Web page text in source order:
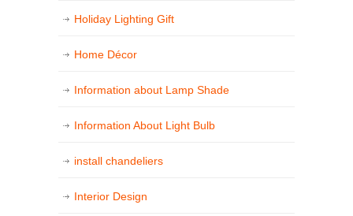
Holiday Lighting Gift
Home Décor
Information about Lamp Shade
Information About Light Bulb
install chandeliers
Interior Design